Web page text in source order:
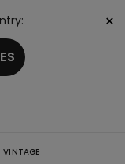
×
VINTAGE